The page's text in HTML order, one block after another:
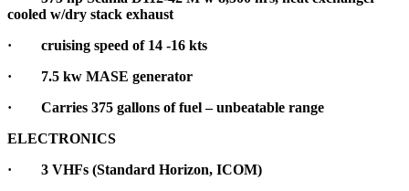
cooled w/dry stack exhaust
· cruising speed of 14 -16 kts
· 7.5 kw MASE generator
· Carries 375 gallons of fuel – unbeatable range
ELECTRONICS
· 3 VHFs (Standard Horizon, ICOM)